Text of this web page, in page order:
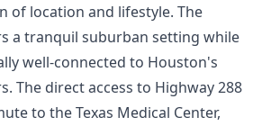
of location and lifestyle. The
a tranquil suburban setting while
well-connected to Houston's
The direct access to Highway 288
to the Texas Medical Center,